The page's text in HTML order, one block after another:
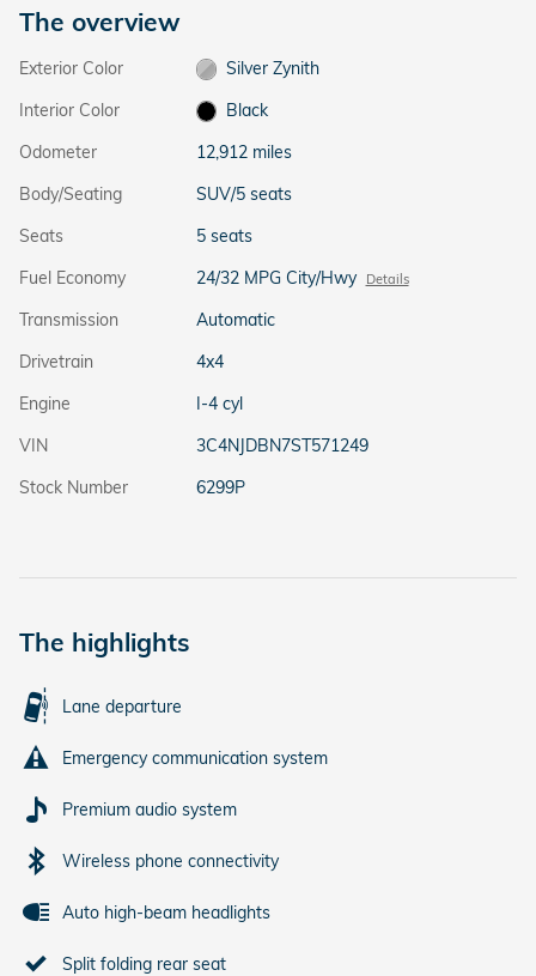
The overview
Exterior Color
Silver Zynith
Interior Color
Black
Odometer
12,912 miles
Body/Seating
SUV/5 seats
Seats
5 seats
Fuel Economy
24/32 MPG City/Hwy Details
Transmission
Automatic
Drivetrain
4x4
Engine
I-4 cyl
VIN
3C4NJDBN7ST571249
Stock Number
6299P
The highlights
Lane departure
Emergency communication system
Premium audio system
Wireless phone connectivity
Auto high-beam headlights
Split folding rear seat